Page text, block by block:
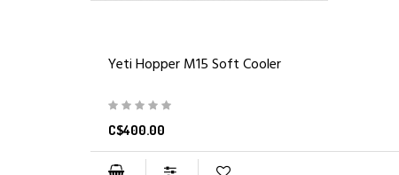
Yeti Hopper M15 Soft Cooler
C$400.00